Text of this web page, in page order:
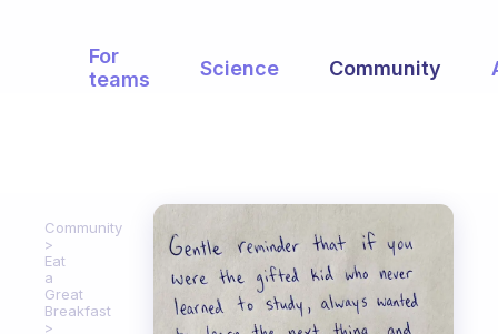
For
teams
Science Community
Community
Eat
a
Great
Breakfast